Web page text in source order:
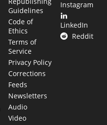
Guidelines
Code of
Ethics
Terms of
Service
Privacy Policy
Corrections
Feeds
Newsletters
Audio
Video
Instagram
LinkedIn
Reddit